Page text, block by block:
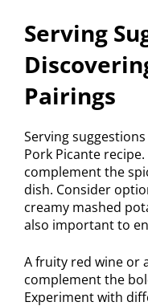
Serving
Pairings
Serving
Pork Picante
complement the
dish. Consider
creamy mashed
also important to
A fruity red wine or
complement the
Experiment with